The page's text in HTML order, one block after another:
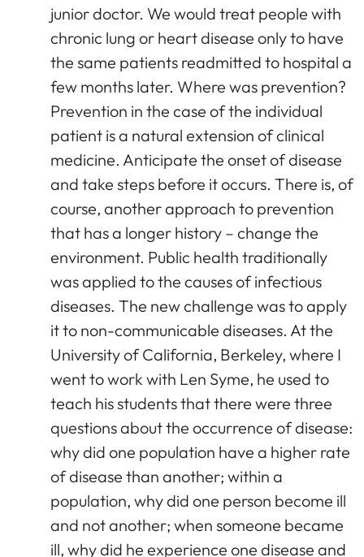
junior doctor. We would treat people with
chronic lung or heart disease only to have
the same patients readmitted to hospital a
few months later. Where was prevention?
Prevention in the case of the individual
patient is a natural extension of clinical
medicine. Anticipate the onset of disease
and take steps before it occurs. There is, of
course, another approach to prevention
that has a longer history – change the
environment. Public health traditionally
was applied to the causes of infectious
diseases. The new challenge was to apply
it to non-communicable diseases. At the
University of California, Berkeley, where I
went to work with Len Syme, he used to
teach his students that there were three
questions about the occurrence of disease:
why did one population have a higher rate
of disease than another; within a
population, why did one person become ill
and not another; when someone became
ill, why did he experience one disease and